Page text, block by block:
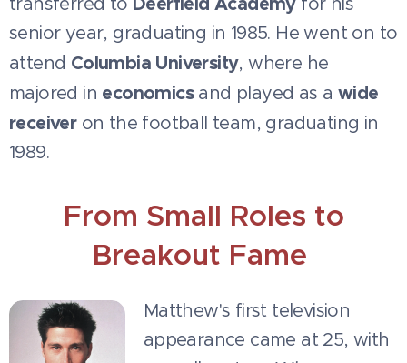
senior year, graduating in 1985. He went on to
attend Columbia University, where he
majored in economicsand played as a wide
receiveron the football team, graduating in
1989.
From Small Roles to
Breakout Fame
Matthew's first television
appearance came at 25, with